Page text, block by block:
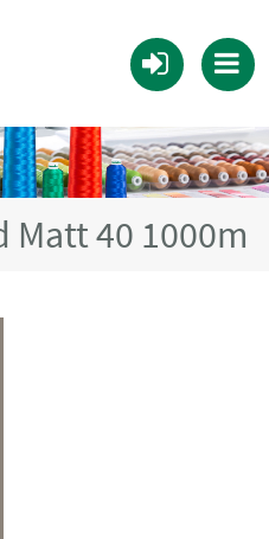
Matt 40 1000m